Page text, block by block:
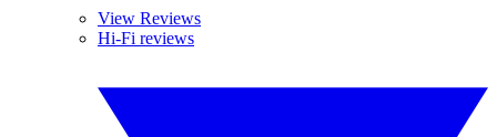
View Reviews
Hi-Fi reviews